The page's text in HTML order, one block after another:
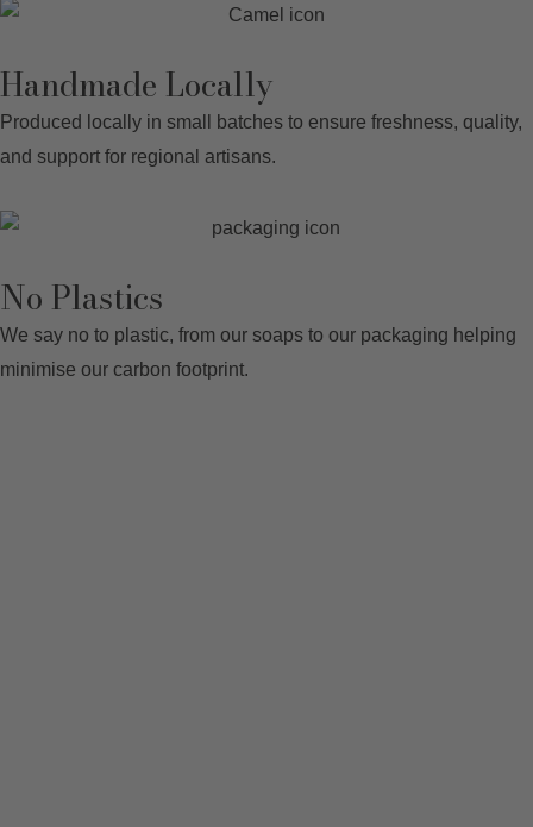
Handmade Locally
Produced locally in small batches to ensure freshness, quality,
and support for regional artisans.
No Plastics
We say no to plastic, from our soaps to our packaging helping
minimise our carbon footprint.